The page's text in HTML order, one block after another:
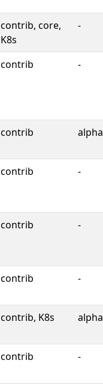
contrib, core,
K8s
-
contrib -
contrib alpha
contrib -
contrib -
contrib -
contrib, K8s alpha
contrib -